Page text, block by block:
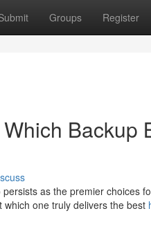
Groups Register
Backup
as the premier choices
one truly delivers the best